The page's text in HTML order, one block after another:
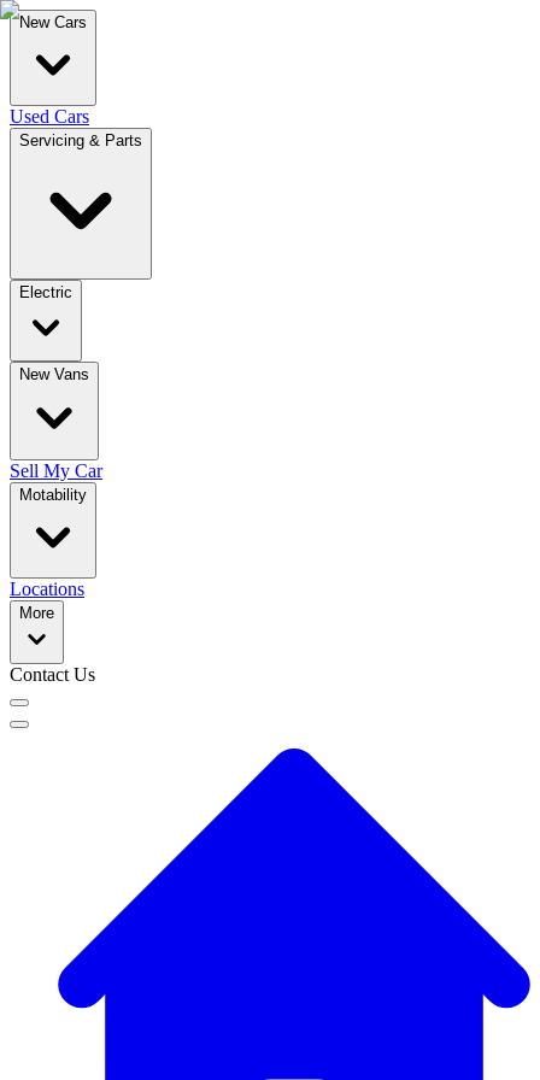
New Cars
Used Cars
Servicing & Parts
Electric
New Vans
Sell My Car
Motability
Locations
More
Contact Us